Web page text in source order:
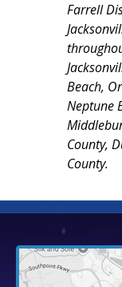
Farrell
Beach,
Neptune
County,
County.